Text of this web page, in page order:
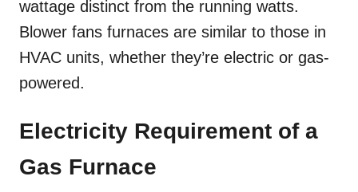
wattage distinct from the running watts.
Blower fans furnaces are similar to those in
HVAC units, whether they’re electric or gas-
powered.
Electricity Requirement of a
Gas Furnace